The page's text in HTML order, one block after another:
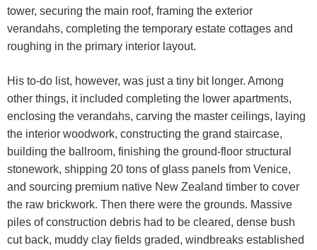
tower, securing the main roof, framing the exterior
verandahs, completing the temporary estate cottages and
roughing in the primary interior layout.
His to-do list, however, was just a tiny bit longer. Among
other things, it included completing the lower apartments,
enclosing the verandahs, carving the master ceilings, laying
the interior woodwork, constructing the grand staircase,
building the ballroom, finishing the ground-floor structural
stonework, shipping 20 tons of glass panels from Venice,
and sourcing premium native New Zealand timber to cover
the raw brickwork. Then there were the grounds. Massive
piles of construction debris had to be cleared, dense bush
cut back, muddy clay fields graded, windbreaks established